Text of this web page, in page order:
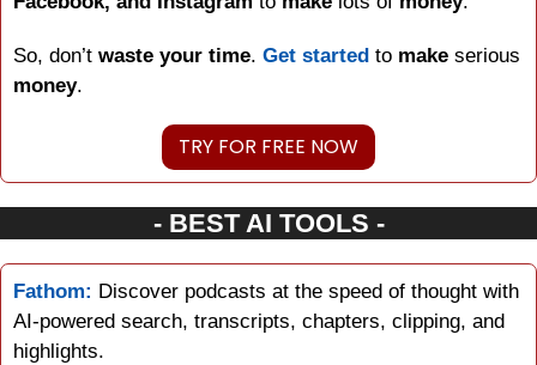
So, don’t waste your time. Get started to make
money.
TRY FOR FREE NOW
- BEST AI TOOLS -
Fathom: Discover podcasts at the speed of thought with
AI-powered search, transcripts, chapters, clipping, and
highlights.